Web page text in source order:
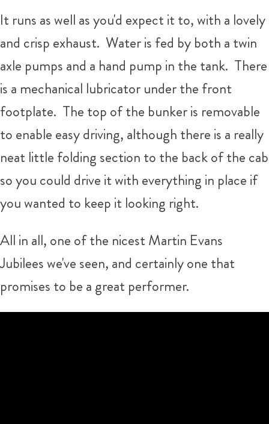
It runs as well as you'd expect it to, with a lovely
and crisp exhaust. Water is fed by both a twin
axle pumps and a hand pump in the tank. There
is a mechanical lubricator under the front
footplate. The top of the bunker is removable
to enable easy driving, although there is a really
neat little folding section to the back of the cab
so you could drive it with everything in place if
you wanted to keep it looking right.
All in all, one of the nicest Martin Evans
Jubilees we've seen, and certainly one that
promises to be a great performer.